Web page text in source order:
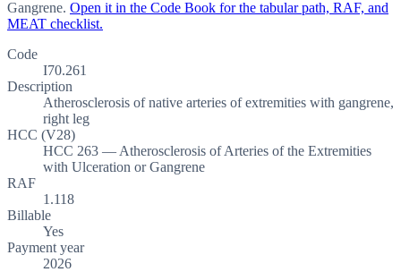
Gangrene. Open it in the Code Book for the tabular path, RAF, and
MEAT checklist.
Code
I70.261
Description
Atherosclerosis of native arteries of extremities with gangrene,
right leg
HCC (V28)
HCC 263 — Atherosclerosis of Arteries of the Extremities
with Ulceration or Gangrene
RAF
1.118
Billable
Yes
Payment year
2026